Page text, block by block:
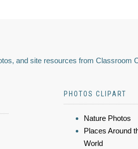
and site resources from Classroom
PHOTOS CLIPART
Nature Photos
Places Around
World